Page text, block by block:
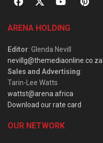
ARENA HOLDING
Editor: Glenda Nevill
nevillg@themediaonline.co.za
Sales and Advertising:
Tarin-Lee Watts
wattst@arena.africa
Download our rate card
OUR NETWORK